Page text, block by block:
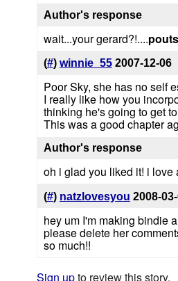
Author's response
wait...your gerard?!....pouts
(#) winnie_55 2007-12-06
Poor Sky, she has no self
I really like how you
thinking he's going to get
This was a good chapter
Author's response
oh i glad you liked it! i
(#) natzlovesyou 2008-
hey um I'm making bindie
please delete her
so much!!
Sign upto review this story.